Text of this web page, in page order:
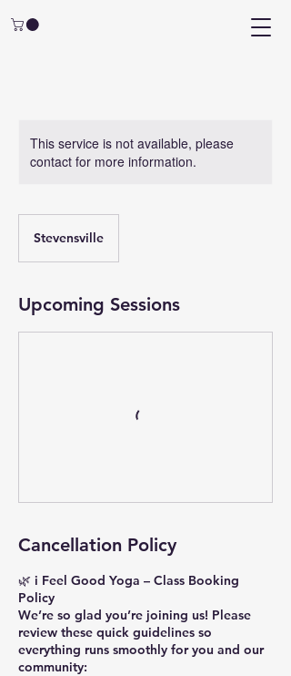
This service is not available, please
contact for more information.
Stevensville
Upcoming Sessions
Cancellation Policy
🌿 i Feel Good Yoga – Class Booking
Policy
We’re so glad you’re joining us! Please
review these quick guidelines so
everything runs smoothly for you and our
community: